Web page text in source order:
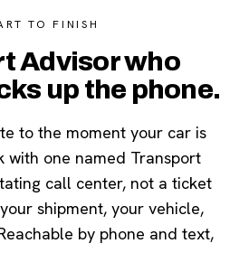
TO FINISH
Advisor who
up the phone.
to the moment your car is
with one named Transport
call center, not a ticket
shipment, your vehicle,
by phone and text,